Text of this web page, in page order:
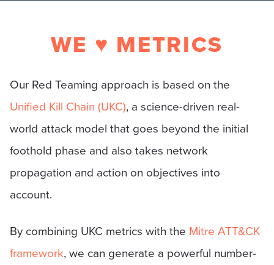
WE ♥ METRICS
Our Red Teaming approach is based on the
Unified Kill Chain (UKC), a science-driven real-
world attack model that goes beyond the initial
foothold phase and also takes network
propagation and action on objectives into
account.
By combining UKC metrics with the Mitre ATT&CK
framework, we can generate a powerful number-